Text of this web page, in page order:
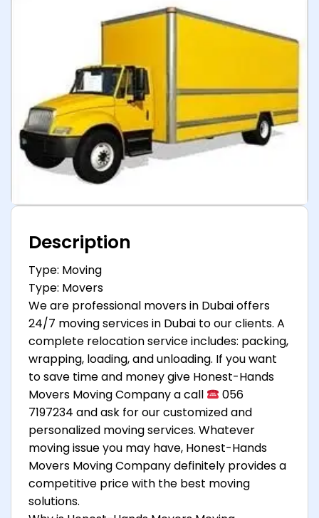
Description
Type: Moving
Type: Movers
We are professional movers in Dubai offers
24/7 moving services in Dubai to our clients. A
complete relocation service includes: packing,
wrapping, loading, and unloading. If you want
to save time and money give Honest-Hands
Movers Moving Company a call
056
7197234 and ask for our customized and
personalized moving services. Whatever
moving issue you may have, Honest-Hands
Movers Moving Company definitely provides a
competitive price with the best moving
solutions.